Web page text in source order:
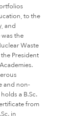
to the
and
the
Waste
President
and non-
a B.Sc.
from
in